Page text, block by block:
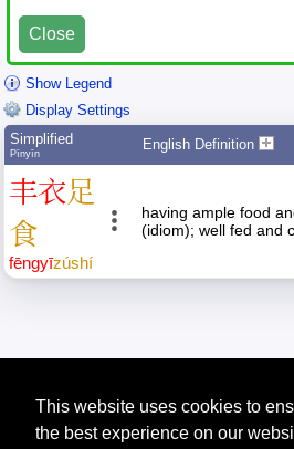
This website uses cookies to
the best experience on our
Close
Show Legend
Display Settings
Simplified
Pīnyīn
English Definition
丰衣足
食
fēngyīzúshí
having ample food
(idiom); well fed and